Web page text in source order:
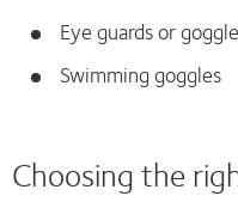
Eye guards or
Swimming goggles
Choosing the